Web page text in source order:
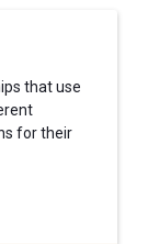
that use
for their